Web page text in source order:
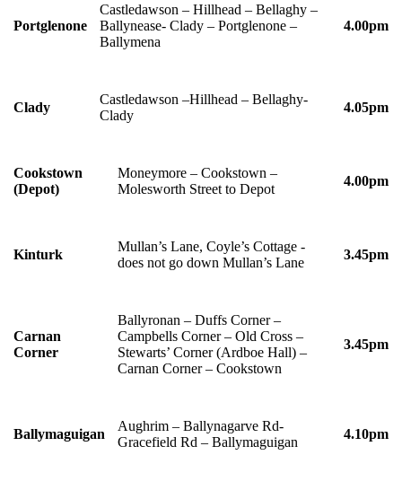
Portglenone
Castledawson – Hillhead – Bellaghy –
Ballynease- Clady – Portglenone –
Ballymena
4.00pm
Clady
Castledawson –Hillhead – Bellaghy-
Clady
4.05pm
Cookstown
(Depot)
Moneymore – Cookstown –
Molesworth Street to Depot
4.00pm
Kinturk
Mullan’s Lane, Coyle’s Cottage -
does not go down Mullan’s Lane
3.45pm
Carnan
Corner
Ballyronan – Duffs Corner –
Campbells Corner – Old Cross –
Stewarts’ Corner (Ardboe Hall) –
Carnan Corner – Cookstown
3.45pm
Ballymaguigan
Aughrim – Ballynagarve Rd-
Gracefield Rd – Ballymaguigan
4.10pm